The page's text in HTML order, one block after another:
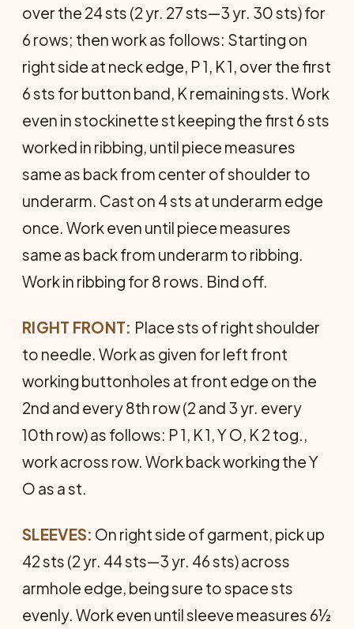
over the 24 sts (2 yr. 27 sts—3 yr. 30 sts) for
6 rows; then work as follows: Starting on
right side at neck edge, P 1, K 1, over the first
6 sts for button band, K remaining sts. Work
even in stockinette st keeping the first 6 sts
worked in ribbing, until piece measures
same as back from center of shoulder to
underarm. Cast on 4 sts at underarm edge
once. Work even until piece measures
same as back from underarm to rib­bing.
Work in ribbing for 8 rows. Bind off.
RIGHT FRONT: Place sts of right shoulder
to needle. Work as given for left front
working buttonholes at front edge on the
2nd and every 8th row (2 and 3 yr. every
10th row) as follows: P 1, K 1, Y O, K 2 tog.,
work across row. Work back working the Y
O as a st.
SLEEVES: On right side of garment, pick up
42 sts (2 yr. 44 sts—3 yr. 46 sts) across
armhole edge, being sure to space sts
evenly. Work even until sleeve measures 6½